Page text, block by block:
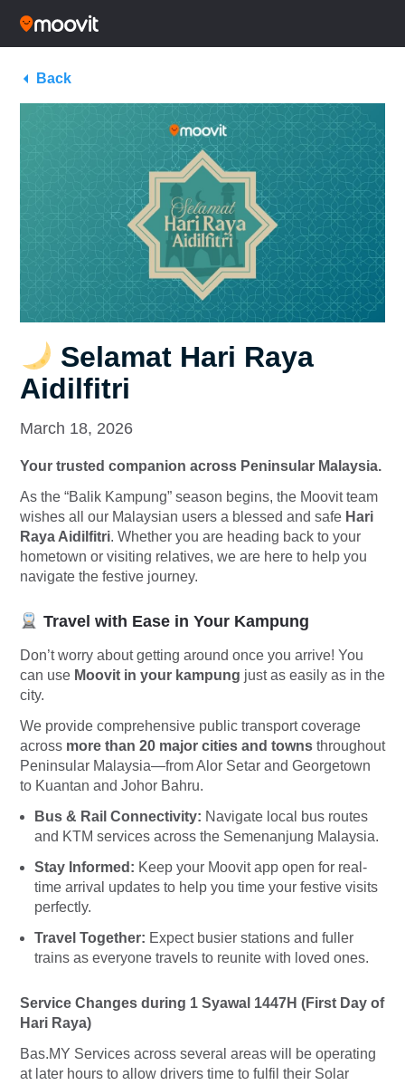
Back
Selamat Hari Raya
Aidilfitri
March 18, 2026
Your trusted companion across Peninsular Malaysia.
As the “Balik Kampung” season begins, the Moovit team
wishes all our Malaysian users a blessed and safe Hari
Raya Aidilfitri. Whether you are heading back to your
hometown or visiting relatives, we are here to help you
navigate the festive journey.
Travel with Ease in Your Kampung
Don’t worry about getting around once you arrive! You
can use Moovit in your kampung just as easily as in the
city.
We provide comprehensive public transport coverage
across more than 20 major cities and towns throughout
Peninsular Malaysia—from Alor Setar and Georgetown
to Kuantan and Johor Bahru.
Bus & Rail Connectivity: Navigate local bus routes
and KTM services across the Semenanjung Malaysia.
Stay Informed: Keep your Moovit app open for real-
time arrival updates to help you time your festive visits
perfectly.
Travel Together: Expect busier stations and fuller
trains as everyone travels to reunite with loved ones.
Service Changes during 1 Syawal 1447H (First Day of
Hari Raya)
Bas.MY Services across several areas will be operating
at later hours to allow drivers time to fulfil their Solar